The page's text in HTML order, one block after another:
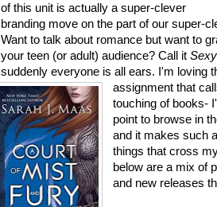
of this unit is actually a super-clever
branding move on the part of our super-
Want to talk about romance but want to
your teen (or adult) audience? Call it
suddenly everyone is all ears. I'm loving
assignment that
touching of books-
point to browse in
and it makes such
things that cross
below are a mix of
and new releases